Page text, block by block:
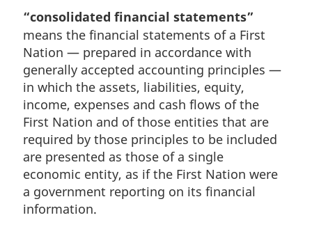
n
l
n
o
t
e
:
“consolidated financial statements”
means the financial statements of a First
Nation — prepared in accordance with
generally accepted accounting principles —
in which the assets, liabilities, equity,
income, expenses and cash flows of the
First Nation and of those entities that are
required by those principles to be included
are presented as those of a single
economic entity, as if the First Nation were
a government reporting on its financial
information.